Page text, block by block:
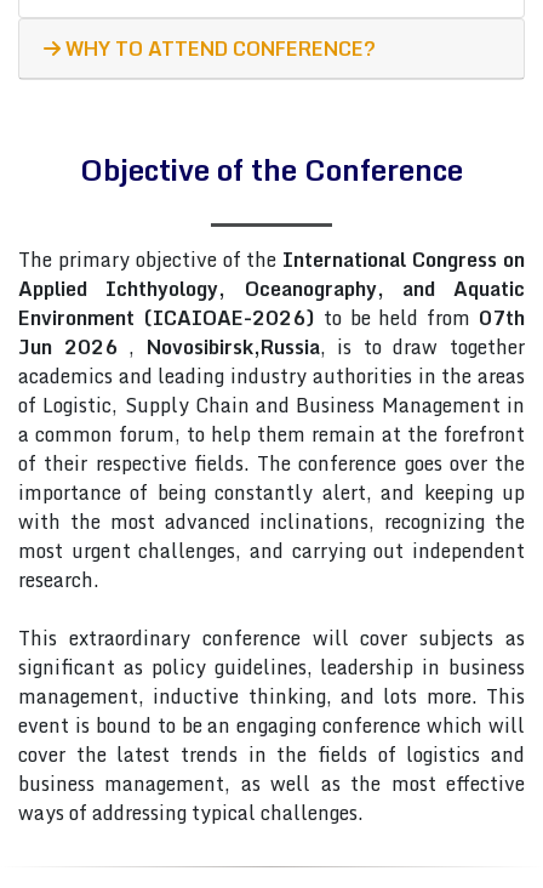
WHY TO ATTEND CONFERENCE?
Objective of the Conference
The primary objective of the International Congress on
Applied Ichthyology, Oceanography, and Aquatic
Environment (ICAIOAE-2026) to be held from 07th
Jun 2026 , Novosibirsk,Russia, is to draw together
academics and leading industry authorities in the areas
of Logistic, Supply Chain and Business Management in
a common forum, to help them remain at the forefront
of their respective fields. The conference goes over the
importance of being constantly alert, and keeping up
with the most advanced inclinations, recognizing the
most urgent challenges, and carrying out independent
research.
This extraordinary conference will cover subjects as
significant as policy guidelines, leadership in business
management, inductive thinking, and lots more. This
event is bound to be an engaging conference which will
cover the latest trends in the fields of logistics and
business management, as well as the most effective
ways of addressing typical challenges.